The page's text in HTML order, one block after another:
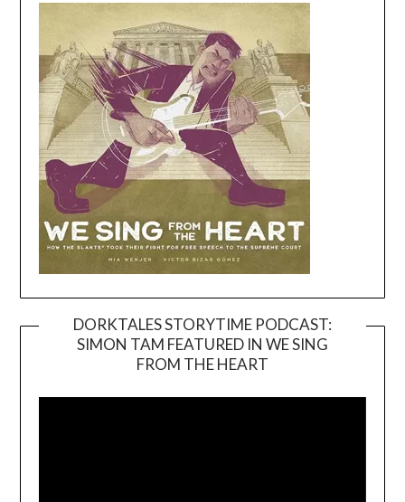
DORKTALES STORYTIME PODCAST:
SIMON TAM FEATURED IN WE SING
FROM THE HEART